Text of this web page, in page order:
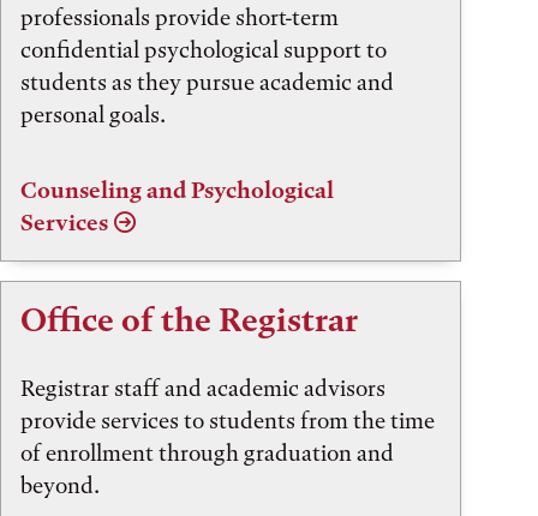
professionals provide short-term
confidential psychological support to
students as they pursue academic and
personal goals.
Counseling and Psychological
Services
Office of the Registrar
Registrar staff and academic advisors
provide services to students from the time
of enrollment through graduation and
beyond.